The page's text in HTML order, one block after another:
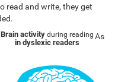
read and write, they get
Brain activityduring reading
in dyslexic readers
As